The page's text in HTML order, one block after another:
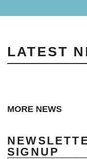
LATEST
MORE NEWS
SIGNUP